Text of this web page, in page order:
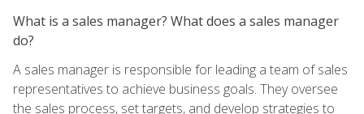
What is a sales manager? What does a sales manager
do?
A sales manager is responsible for leading a team of sales
representatives to achieve business goals. They oversee
the sales process, set targets, and develop strategies to